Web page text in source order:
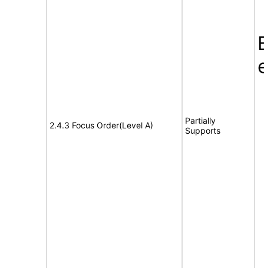
2.4.3 Focus Order(Level A)
Partially
Supports